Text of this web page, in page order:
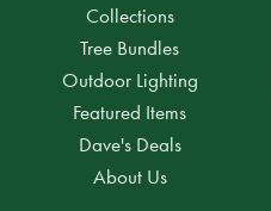
Collections
Tree Bundles
Outdoor Lighting
Featured Items
Dave's Deals
About Us